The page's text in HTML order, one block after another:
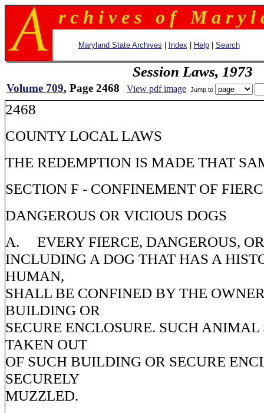
r c h i v e s o f M a r y l
Maryland State Archives Index Help| Search
Session Laws, 1973
Volume 709, Page 2468 View pdf image Jump to
2468
COUNTY LOCAL LAWS
THE REDEMPTION IS MADE THAT
SECTION F - CONFINEMENT OF
DANGEROUS OR VICIOUS DOGS
A. EVERY FIERCE, DANGEROUS,
INCLUDING A DOG THAT HAS A
HUMAN,
SHALL BE CONFINED BY THE
BUILDING OR
SECURE ENCLOSURE. SUCH
TAKEN OUT
OF SUCH BUILDING OR SECURE
SECURELY
MUZZLED.